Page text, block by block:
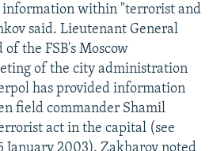
information within "terrorist and
said. Lieutenant General
the FSB's Moscow
of the city administration
has provided information
field commander Shamil
act in the capital (see